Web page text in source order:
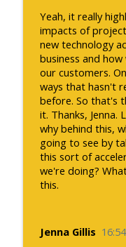
Yeah, it really
impacts of
new technology
business and
our customers.
ways that hasn't
before. So that's
it. Thanks,
why behind this,
going to see by
this sort of
we're doing?
this.
Jenna Gillis 16:54